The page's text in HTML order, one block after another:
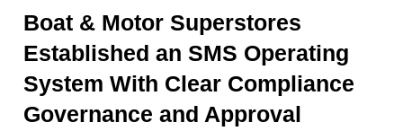
Boat & Motor Superstores
Established an SMS Operating
System With Clear Compliance
Governance and Approval